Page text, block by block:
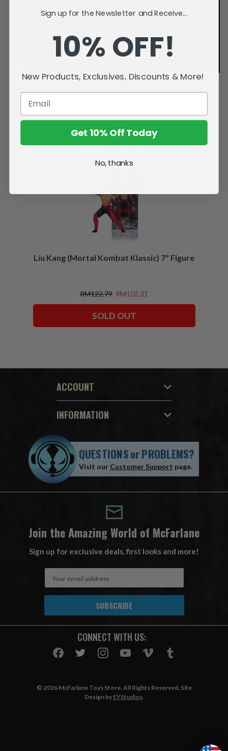
Related Products
Liu Kang (Mortal Kombat Klassic) 7" Figure
RM122.79 RM102.31
SOLD OUT
ACCOUNT
INFORMATION
QUESTIONSorPROBLEMS?
Visit our Customer Support page.
Join the Amazing World of McFarlane
Sign up for exclusive deals, first looks and more!
A
CONNECT WITH US:
© 2026 McFarlane Toys Store. All Rights Reserved. Site
Design by EYStudios.
Sign up for the Newsletter and Receive...
10% OFF!
New Products, Exclusives, Discounts & More!
Get 10% Off Today
No, thanks